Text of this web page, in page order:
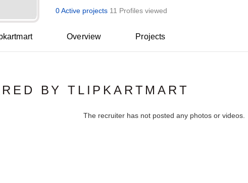
0 Active projects 11 Profiles viewed
Overview Projects
BY TLIPKARTMART
The recruiter has not posted any photos or videos.